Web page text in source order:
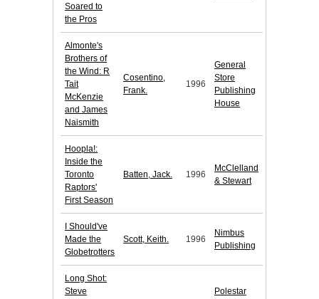
Soared to
the Pros
Almonte's
Brothers of
the Wind: R
Tait
McKenzie
and James
Naismith
Cosentino,
Frank.
1996
General
Store
Publishing
House
Hoopla!:
Inside the
Toronto
Raptors'
First Season
Batten, Jack. 1996
McClelland
& Stewart
I Should've
Made the
Globetrotters
Scott, Keith. 1996
Nimbus
Publishing
Long Shot:
Steve
Polestar